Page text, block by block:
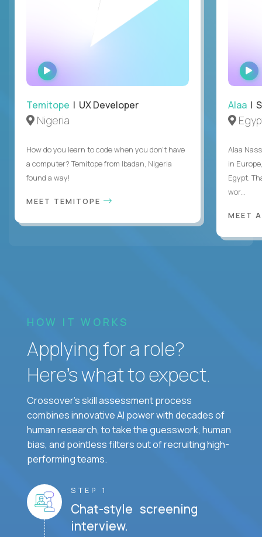
WATCH
INTERVIEW
Temitope | UX Developer
Nigeria
How do you learn to code when you don't have
a computer? Temitope from Ibadan, Nigeria
found a way!
MEET TEMITOPE
Alaa |
Alaa
in
Egypt.
wor...
MEET
HOW IT WORKS
Applying for a role?
Here’s what to expect.
Crossover's skill assessment process
combines innovative AI power with decades of
human research, to take the guesswork, human
bias, and pointless filters out of recruiting high-
performing teams.
STEP 1
Chat-style screening
interview.